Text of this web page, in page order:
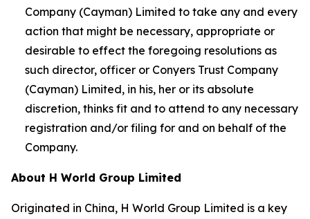
Company (Cayman) Limited to take any and every
action that might be necessary, appropriate or
desirable to effect the foregoing resolutions as
such director, officer or Conyers Trust Company
(Cayman) Limited, in his, her or its absolute
discretion, thinks fit and to attend to any necessary
registration and/or filing for and on behalf of the
Company.
About H World Group Limited
Originated in China, H World Group Limited is a key